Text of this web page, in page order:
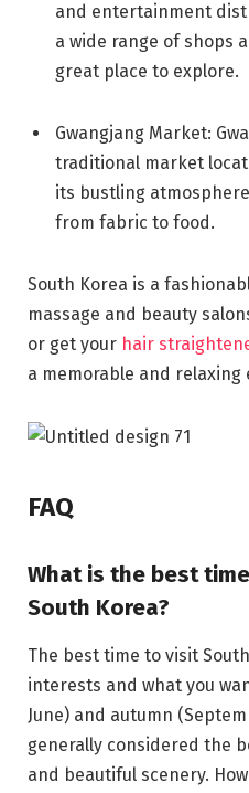
and entertainment
a wide range of shops
great place to explore.
Gwangjang Market:
traditional market
its bustling
from fabric to food.
South Korea is a
massage and beauty
or get your hair
a memorable and relaxing
FAQ
What is the best
South Korea?
The best time to visit
interests and what you
June) and autumn
generally considered the
and beautiful scenery.